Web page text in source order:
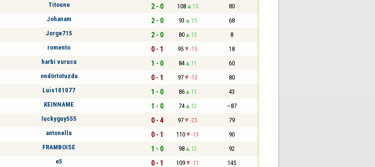
Titoune 2 - 0 108 15 80
Johanam 2 - 0 93 15 68
Jorge715 2 - 0 80 13 8
romento 0 - 1 95 -15 18
harbi vurucu 1 - 0 84 11 60
ondörtotuzdu 0 - 1 97 -13 80
Luis101077 1 - 0 86 11 43
KEINNAME 1 - 0 74 12 ~87
luckyguy555 0 - 4 97 -23 79
antonellu 0 - 1 110 -13 90
FRAMBOISE 1 - 0 98 12 92
e5 0 - 1 109 -11 145